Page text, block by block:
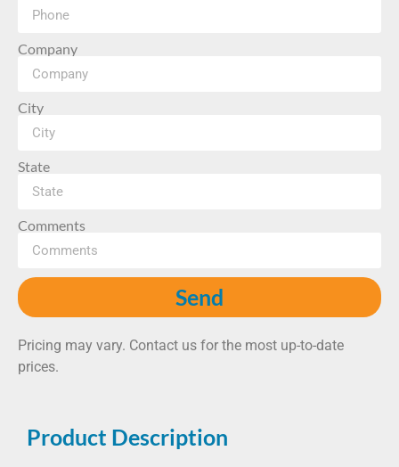
Company
City
State
Comments
Send
Pricing may vary. Contact us for the most up-to-date
prices.
Product Description